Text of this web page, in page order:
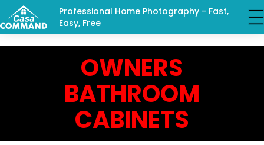
Professional Home Photography - Fast,
Easy, Free
OWNERS
BATHROOM
CABINETS